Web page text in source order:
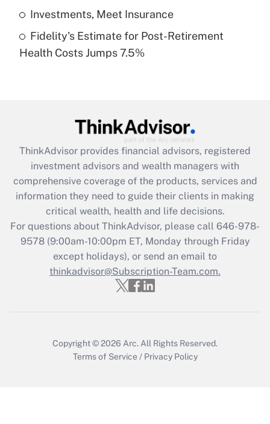
Get Answer
Recently Updated Q&As
Are remote workers eligible for leave
What is the CARES Act employee
retention tax credit that was available
during 2020 and 2021?
Get Answer
Recently Updated Q&As
Who must file a return?
Get Answer
Investments, Meet Insurance
Fidelity's Estimate for Post-Retirement
Health Costs Jumps 7.5%
ThinkAdvisor provides financial advisors, registered
investment advisors and wealth managers with
comprehensive coverage of the products, services and
information they need to guide their clients in making
critical wealth, health and life decisions.
For questions about ThinkAdvisor, please call 646-978-
9578(9:00am-10:00pm ET, Monday through Friday
except holidays), or send an email to
thinkadvisor@Subscription-Team.com.
Copyright © 2026 Arc. All Rights Reserved.
Terms of Service / Privacy Policy